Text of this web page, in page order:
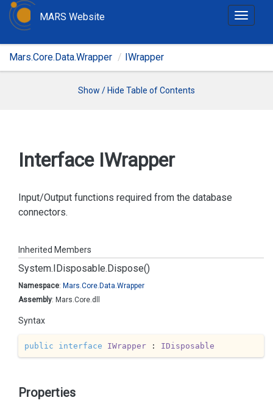
T
g
MARS Website
Mars.Core.Data.Wrapper IWrapper
Show / Hide Table of Contents
Interface IWrapper
Input/Output functions required from the database
connectors.
Inherited Members
System.IDisposable.Dispose()
Namespace: Mars.Core. Data.Wrapper
Assembly: Mars.Core.dll
Syntax
public interface IWrapper : IDisposable
Properties